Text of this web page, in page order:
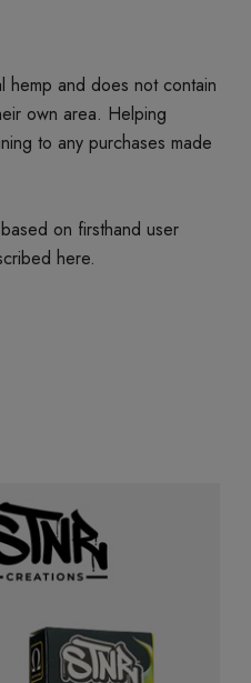
and does not contain
own area. Helping
to any purchases made
on firsthand user
here.